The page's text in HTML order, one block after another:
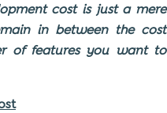
cost is just a mere
in between the cost
of features you want to